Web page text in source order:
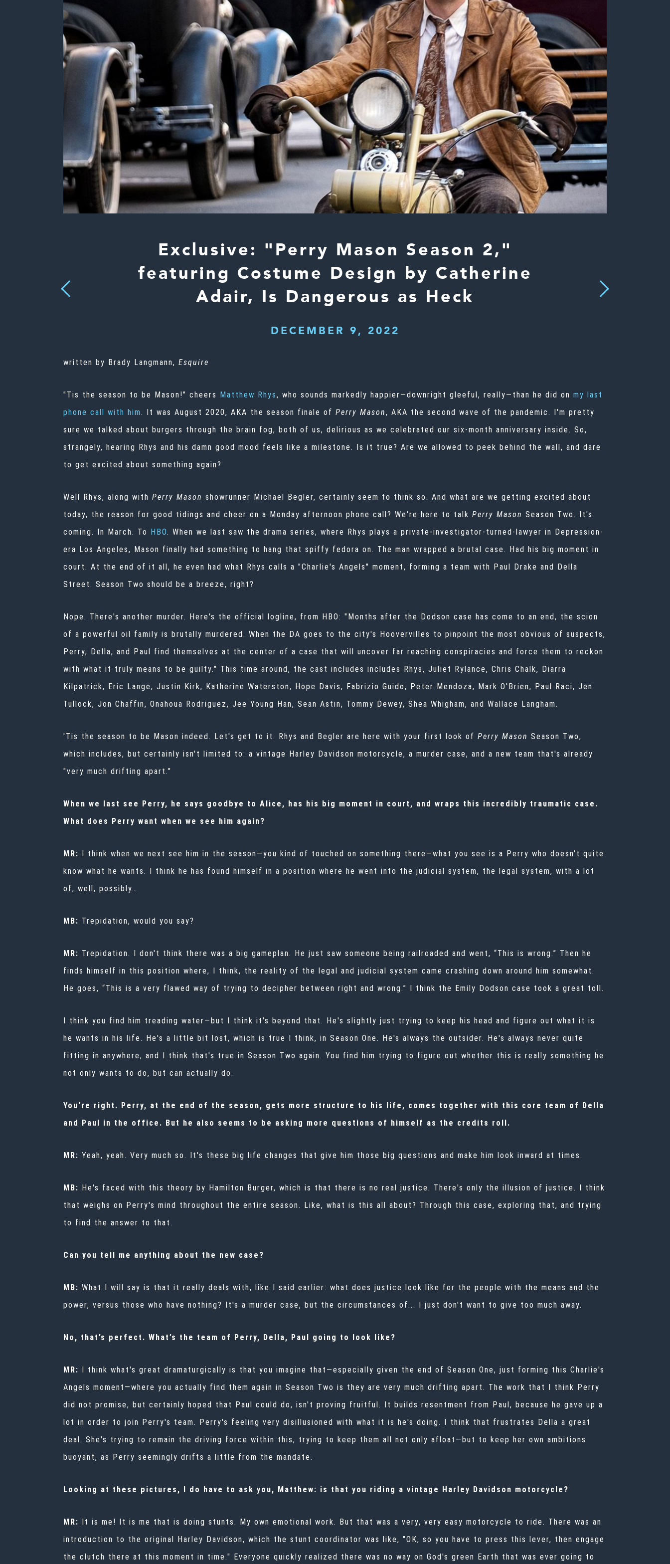
Previous
Exclusive: "Perry Mason Season 2,"
featuring Costume Design by Catherine
Adair, Is Dangerous as Heck
DECEMBER 9, 2022
Next
written by Brady Langmann, Esquire
"Tis the season to be Mason!" cheers Matthew Rhys, who sounds markedly happier—downright gleeful, really—than he did on my last
phone call with him. It was August 2020, AKA the season finale of Perry Mason, AKA the second wave of the pandemic. I'm pretty
sure we talked about burgers through the brain fog, both of us, delirious as we celebrated our six-month anniversary inside. So,
strangely, hearing Rhys and his damn good mood feels like a milestone. Is it true? Are we allowed to peek behind the wall, and dare
to get excited about something again?
Well Rhys, along with Perry Mason showrunner Michael Begler, certainly seem to think so. And what are we getting excited about
today, the reason for good tidings and cheer on a Monday afternoon phone call? We're here to talk Perry Mason Season Two. It's
coming. In March. To HBO. When we last saw the drama series, where Rhys plays a private-investigator-turned-lawyer in Depression-
era Los Angeles, Mason finally had something to hang that spiffy fedora on. The man wrapped a brutal case. Had his big moment in
court. At the end of it all, he even had what Rhys calls a "Charlie's Angels" moment, forming a team with Paul Drake and Della
Street. Season Two should be a breeze, right?
Nope. There's another murder. Here's the official logline, from HBO: "Months after the Dodson case has come to an end, the scion
of a powerful oil family is brutally murdered. When the DA goes to the city's Hoovervilles to pinpoint the most obvious of suspects,
Perry, Della, and Paul find themselves at the center of a case that will uncover far reaching conspiracies and force them to reckon
with what it truly means to be guilty." This time around, the cast includes includes Rhys, Juliet Rylance, Chris Chalk, Diarra
Kilpatrick, Eric Lange, Justin Kirk, Katherine Waterston, Hope Davis, Fabrizio Guido, Peter Mendoza, Mark O’Brien, Paul Raci, Jen
Tullock, Jon Chaffin, Onahoua Rodriguez, Jee Young Han, Sean Astin, Tommy Dewey, Shea Whigham, and Wallace Langham.
'Tis the season to be Mason indeed. Let's get to it. Rhys and Begler are here with your first look of Perry Mason Season Two,
which includes, but certainly isn't limited to: a vintage Harley Davidson motorcycle, a murder case, and a new team that's already
"very much drifting apart."
When we last see Perry, he says goodbye to Alice, has his big moment in court, and wraps this incredibly traumatic case.
What does Perry want when we see him again?
MR: I think when we next see him in the season—you kind of touched on something there—what you see is a Perry who doesn't quite
know what he wants. I think he has found himself in a position where he went into the judicial system, the legal system, with a lot
of, well, possibly…
MB: Trepidation, would you say?
MR: Trepidation. I don't think there was a big gameplan. He just saw someone being railroaded and went, “This is wrong.” Then he
finds himself in this position where, I think, the reality of the legal and judicial system came crashing down around him somewhat.
He goes, “This is a very flawed way of trying to decipher between right and wrong.” I think the Emily Dodson case took a great toll.
I think you find him treading water—but I think it's beyond that. He's slightly just trying to keep his head and figure out what it is
he wants in his life. He's a little bit lost, which is true I think, in Season One. He's always the outsider. He's always never quite
fitting in anywhere, and I think that's true in Season Two again. You find him trying to figure out whether this is really something he
not only wants to do, but can actually do.
You're right. Perry, at the end of the season, gets more structure to his life, comes together with this core team of Della
and Paul in the office. But he also seems to be asking more questions of himself as the credits roll.
MR: Yeah, yeah. Very much so. It's these big life changes that give him those big questions and make him look inward at times.
MB: He's faced with this theory by Hamilton Burger, which is that there is no real justice. There's only the illusion of justice. I think
that weighs on Perry's mind throughout the entire season. Like, what is this all about? Through this case, exploring that, and trying
to find the answer to that.
Can you tell me anything about the new case?
MB: What I will say is that it really deals with, like I said earlier: what does justice look like for the people with the means and the
power, versus those who have nothing? It's a murder case, but the circumstances of... I just don't want to give too much away.
No, that’s perfect. What’s the team of Perry, Della, Paul going to look like?
MR: I think what's great dramaturgically is that you imagine that—especially given the end of Season One, just forming this Charlie's
Angels moment—where you actually find them again in Season Two is they are very much drifting apart. The work that I think Perry
did not promise, but certainly hoped that Paul could do, isn't proving fruitful. It builds resentment from Paul, because he gave up a
lot in order to join Perry's team. Perry's feeling very disillusioned with what it is he's doing. I think that frustrates Della a great
deal. She's trying to remain the driving force within this, trying to keep them all not only afloat—but to keep her own ambitions
buoyant, as Perry seemingly drifts a little from the mandate.
Looking at these pictures, I do have to ask you, Matthew: is that you riding a vintage Harley Davidson motorcycle?
MR: It is me! It is me that is doing stunts. My own emotional work. But that was a very, very easy motorcycle to ride. There was an
introduction to the original Harley Davidson, which the stunt coordinator was like, "OK, so you have to press this lever, then engage
the clutch there at this moment in time." Everyone quickly realized there was no way on God's green Earth that was ever going to